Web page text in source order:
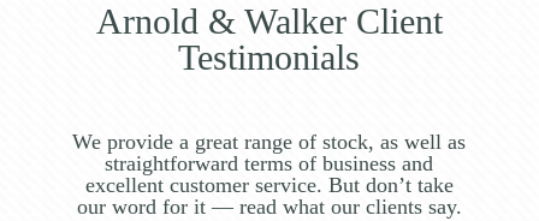
Arnold & Walker Client
Testimonials
We provide a great range of stock, as well as
straightforward terms of business and
excellent customer service. But don’t take
our word for it — read what our clients say.